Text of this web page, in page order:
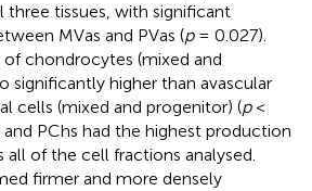
three tissues, with significant
MVas and PVas (p= 0.027).
chondrocytes (mixed and
significantly higher than avascular
cells (mixed and progenitor) (p<
PChs had the highest production
all of the cell fractions analysed.
firmer and more densely